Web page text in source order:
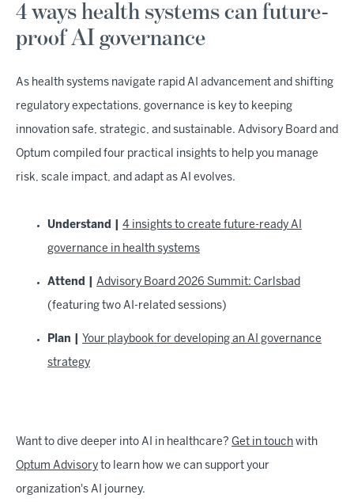
4 ways health systems can future-
proof AI governance
As health systems navigate rapid AI advancement and shifting
regulatory expectations, governance is key to keeping
innovation safe, strategic, and sustainable. Advisory Board and
Optum compiled four practical insights to help you manage
risk, scale impact, and adapt as AI evolves.
Understand | 4 insights to create future-ready AI
governance in health systems
Attend | Advisory Board 2026 Summit: Carlsbad
(featuring two AI-related sessions)
Plan | Your playbook for developing an AI governance
strategy
Want to dive deeper into AI in healthcare? Get in touch with
Optum Advisory to learn how we can support your
organization's AI journey.